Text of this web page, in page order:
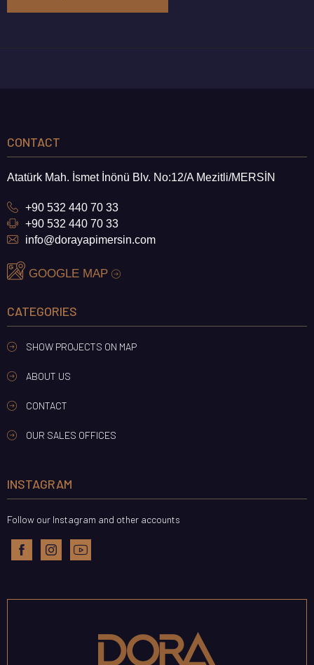
CONTACT
Atatürk Mah. İsmet İnönü Blv. No:12/A Mezitli/MERSİN
+90 532 440 70 33
+90 532 440 70 33
info@dorayapimersin.com
GOOGLE MAP
CATEGORIES
SHOW PROJECTS ON MAP
ABOUT US
CONTACT
OUR SALES OFFICES
INSTAGRAM
Follow our Instagram and other accounts